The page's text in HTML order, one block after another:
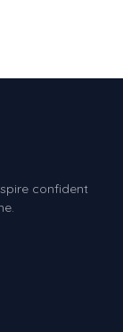
confident